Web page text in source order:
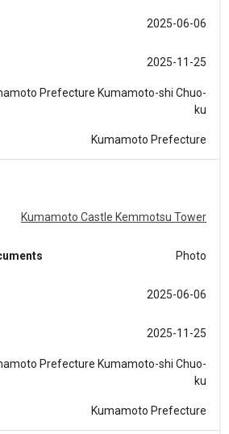
2025-06-06
2025-11-25
Prefecture Kumamoto-shi Chuo-
ku
Kumamoto Prefecture
Kumamoto Castle Kemmotsu Tower
Photo
2025-06-06
2025-11-25
Prefecture Kumamoto-shi Chuo-
ku
Kumamoto Prefecture